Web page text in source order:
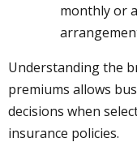
monthly or
Understanding the
premiums allows
decisions when
insurance policies.